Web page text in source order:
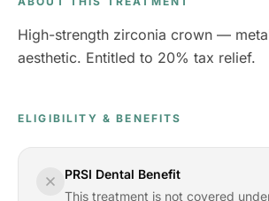
High-strength zirconia crown —
aesthetic. Entitled to 20% tax relief.
ELIGIBILITY & BENEFITS
PRSI Dental Benefit
This treatment is not covered